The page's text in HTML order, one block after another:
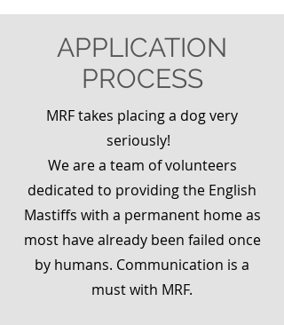
APPLICATION
PROCESS
MRF takes placing a dog very
seriously!
We are a team ofvolunteers
dedicated to providing the English
Mastiffs with a permanent home as
most have already been failed once
by humans. Communication is a
must with MRF.